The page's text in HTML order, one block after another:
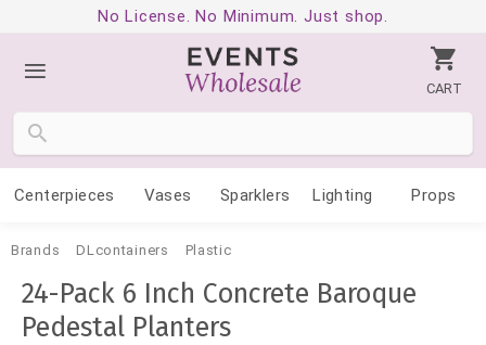
No License. No Minimum. Just shop.
CART
Centerpieces Vases Sparklers Lighting Props
Brands DLcontainers Plastic
24-Pack 6 Inch Concrete Baroque
Pedestal Planters